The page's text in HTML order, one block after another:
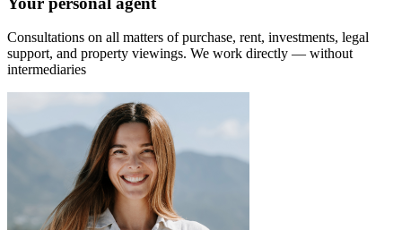
Consultations on all matters of purchase, rent, investments, legal
support, and property viewings. We work directly — without
intermediaries